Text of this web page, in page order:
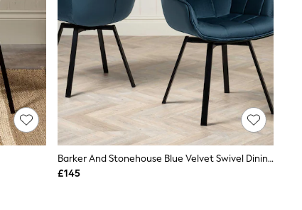
Barker And Stonehouse Blue Velvet Swivel Dining Chair
£145